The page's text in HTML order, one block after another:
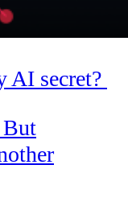
AI secret?